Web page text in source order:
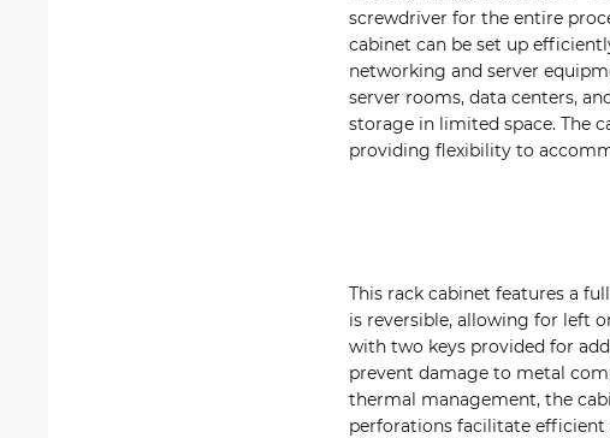
screwdriver for the entire
cabinet can be set up
networking and server
server rooms, data centers,
storage in limited space. The
providing flexibility to
This rack cabinet features a
is reversible, allowing for left
with two keys provided for
prevent damage to metal
thermal management, the
perforations facilitate